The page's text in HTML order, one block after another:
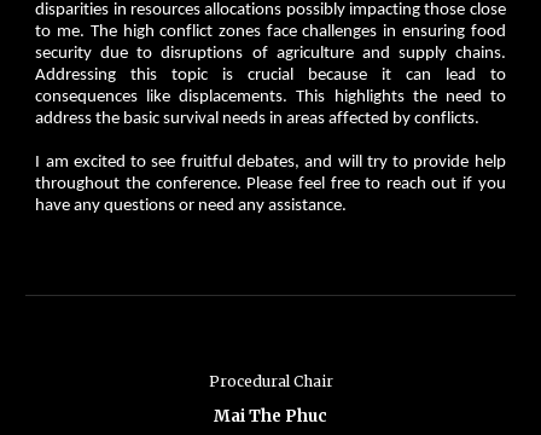
disparities in resources allocations possibly impacting those close
to me. The high conflict zones face challenges in ensuring food
security due to disruptions of agriculture and supply chains.
Addressing this topic is crucial because it can lead to
consequences like displacements. This highlights the need to
address the basic survival needs in areas affected by conflicts.
I am excited to see fruitful debates, and will try to provide help
throughout the conference. Please feel free to reach out if you
have any questions or need any assistance.
Procedural Chair
Mai The Phuc